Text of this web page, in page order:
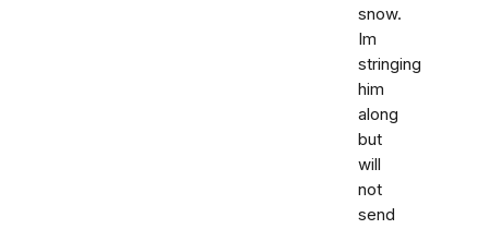
snow.
Im
stringing
him
along
but
will
not
send